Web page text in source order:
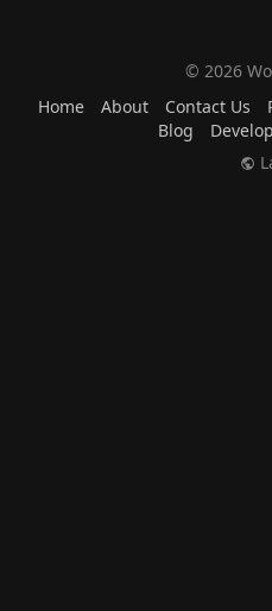
© 2026
Home
About Contact Us
Blog